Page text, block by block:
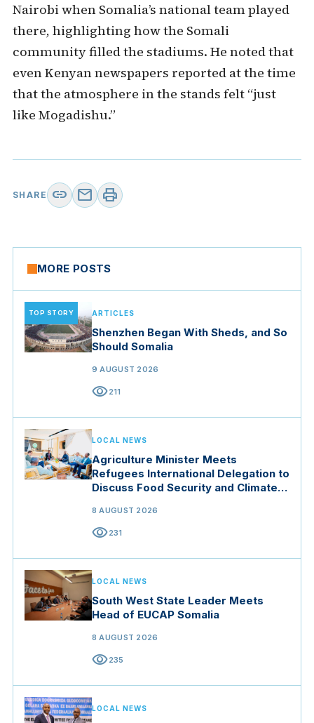
Nairobi when Somalia’s national team played
there, highlighting how the Somali
community filled the stadiums. He noted that
even Kenyan newspapers reported at the time
that the atmosphere in the stands felt “just
like Mogadishu.”
SHARE link mail print
MORE POSTS
TOP STORY ARTICLES
Shenzhen Began With Sheds, and So
Should Somalia
9 AUGUST 2026
visibility211
LOCAL NEWS
Agriculture Minister Meets
Refugees International Delegation to
Discuss Food Security and Climate
8 AUGUST 2026
visibility231
LOCAL NEWS
South West State Leader Meets
Head of EUCAP Somalia
8 AUGUST 2026
visibility235
LOCAL NEWS